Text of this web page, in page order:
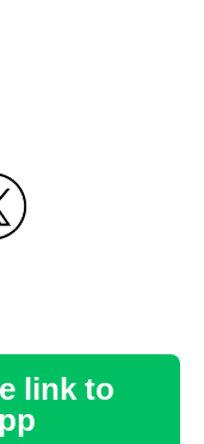
link to